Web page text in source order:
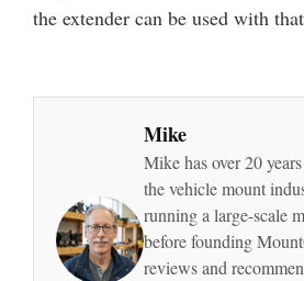
the extender can be used with
Mike
Mike has over 20
the vehicle mount
running a large-scale
before founding
reviews and